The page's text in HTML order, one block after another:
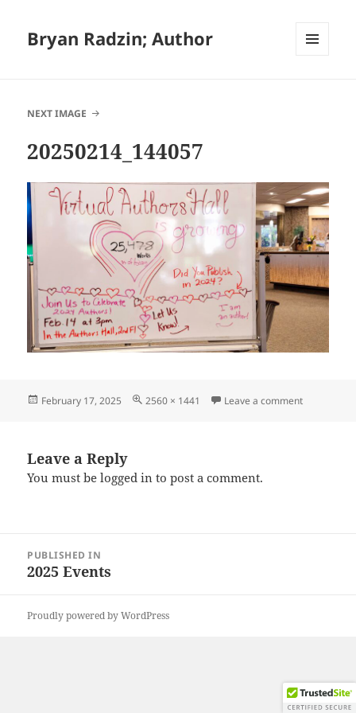
Bryan Radzin; Author
NEXT IMAGE
20250214_144057
Posted
February 17, 2025
Full
2560 × 1441 Leave a commenton
Leave a Reply
You must belogged in to post a comment.
navigation
PUBLISHED IN
2025 Events
Proudly powered by WordPress